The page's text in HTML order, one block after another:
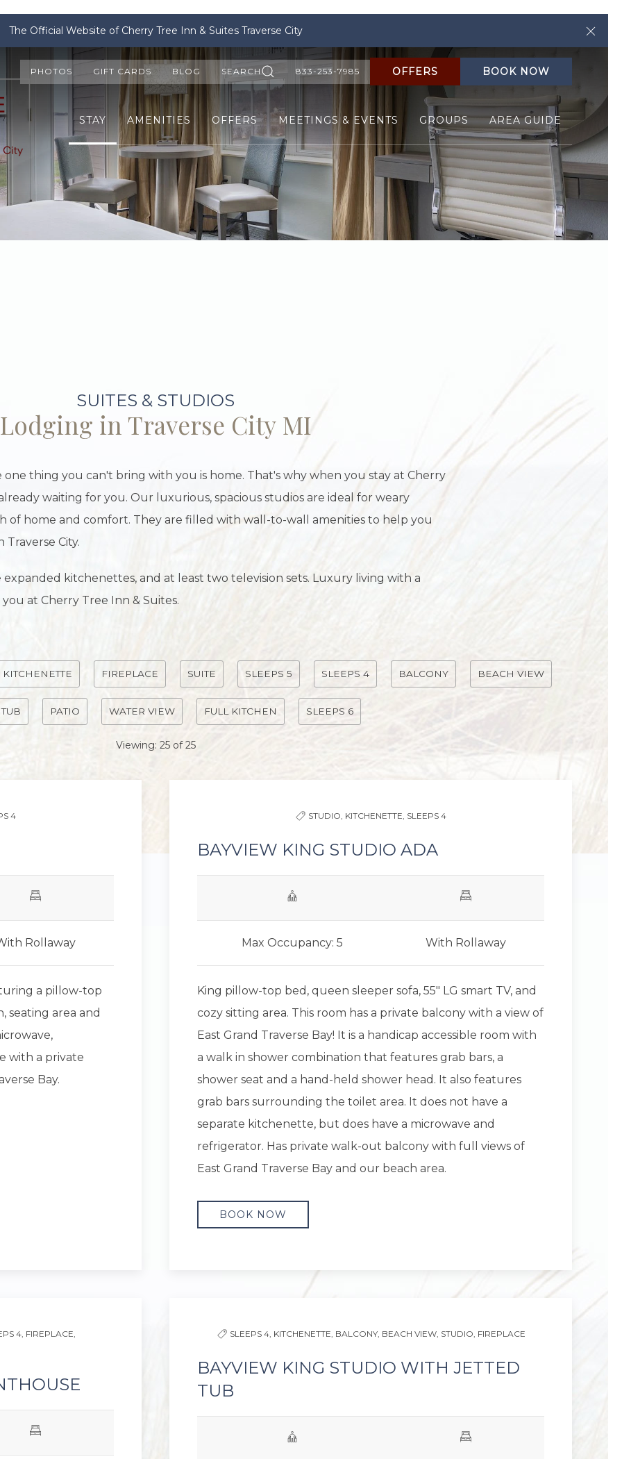
The Official Website of Cherry Tree Inn & Suites Traverse City
PHOTOS GIFT CARDS BLOG SEARCH 833-253-7985 OFFERS BOOK NOW
STAY AMENITIES OFFERS MEETINGS & EVENTS GROUPS AREA GUIDE
SUITES & STUDIOS
Lodging in Traverse City MI
thing you can't bring with you is home. That's why when you stay at Cherry
waiting for you. Our luxurious, spacious studios are ideal for weary
of home and comfort. They are filled with wall-to-wall amenities to help you
Traverse City.
kitchenettes, and at least two television sets. Luxury living with a
at Cherry Tree Inn & Suites.
KITCHENETTE FIREPLACE SUITE SLEEPS 5 SLEEPS 4 BALCONY BEACH VIEW
PATIO WATER VIEW FULL KITCHEN SLEEPS 6
Viewing: 25of25
4
Rollaway
a pillow-top
seating area and
with a private
Bay.
STUDIO, KITCHENETTE, SLEEPS 4
BAYVIEW KING STUDIO ADA
Max Occupancy: 5 With Rollaway
King pillow-top bed, queen sleeper sofa, 55" LG smart TV, and
cozy sitting area. This room has a private balcony with a view of
East Grand Traverse Bay! It is a handicap accessible room with
a walk in shower combination that features grab bars, a
shower seat and a hand-held shower head. It also features
grab bars surrounding the toilet area. It does not have a
separate kitchenette, but does have a microwave and
refrigerator. Has private walk-out balcony with full views of
East Grand Traverse Bay and our beach area.
BOOK NOW
4, FIREPLACE,
SLEEPS 4, KITCHENETTE, BALCONY, BEACH VIEW, STUDIO, FIREPLACE
BAYVIEW KING STUDIO WITH JETTED
TUB